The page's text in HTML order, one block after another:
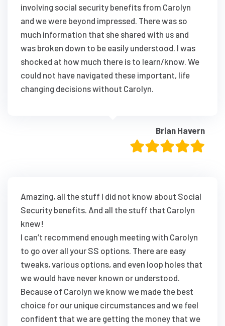
involving social security benefits from Carolyn
and we were beyond impressed. There was so
much information that she shared with us and
was broken down to be easily understood. I was
shocked at how much there is to learn/know. We
could not have navigated these important, life
changing decisions without Carolyn.
Brian Havern
Amazing, all the stuff I did not know about Social
Security benefits. And all the stuff that Carolyn
knew!
I can’t recommend enough meeting with Carolyn
to go over all your SS options. There are easy
tweaks, various options, and even loop holes that
we would have never known or understood.
Because of Carolyn we know we made the best
choice for our unique circumstances and we feel
confident that we are getting the money that we